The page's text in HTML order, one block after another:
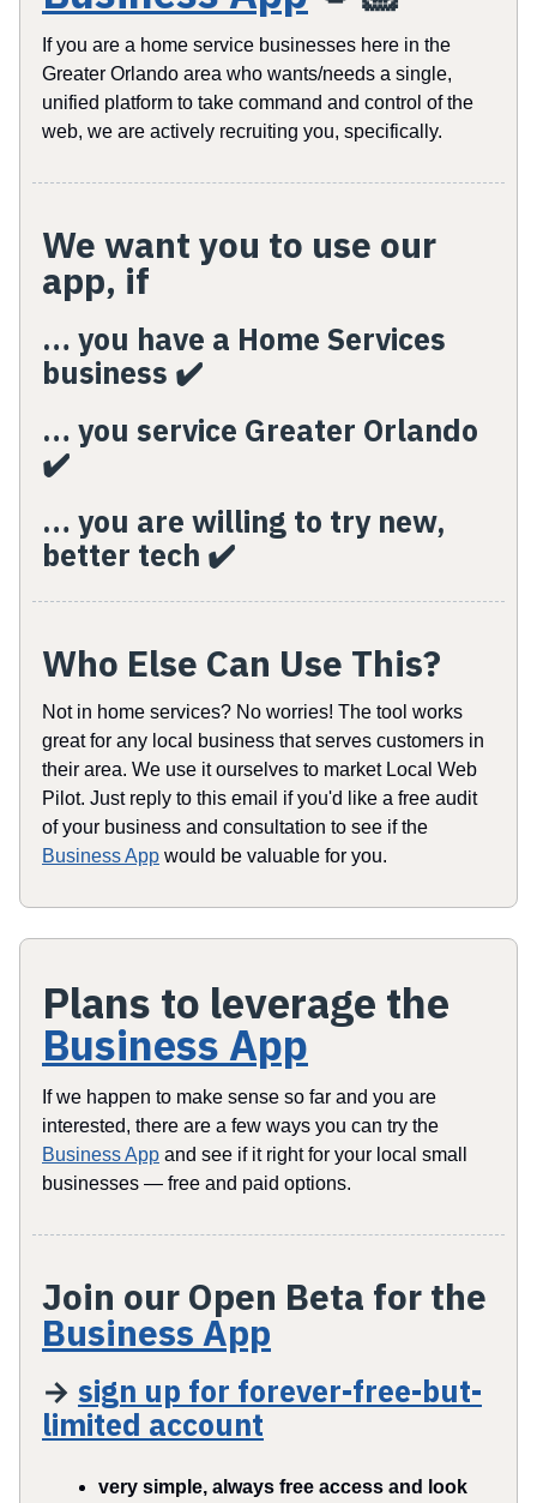
If you are a home service businesses here in the
Greater Orlando area who wants/needs a single,
unified platform to take command and control of the
web, we are actively recruiting you, specifically.
We want you to use our
app, if
… you have a Home Services
business ✔️
… you service Greater Orlando
✔️
… you are willing to try new,
better tech ✔️
Who Else Can Use This?
Not in home services? No worries! The tool works
great for any local business that serves customers in
their area. We use it ourselves to market Local Web
Pilot. Just reply to this email if you'd like a free audit
of your business and consultation to see if the
Business App would be valuable for you.
Plans to leverage the
Business App
If we happen to make sense so far and you are
interested, there are a few ways you can try the
Business App and see if it right for your local small
businesses — free and paid options.
Join our Open Beta for the
Business App
→ sign up for forever-free-but-
limited account
very simple, always free access and look